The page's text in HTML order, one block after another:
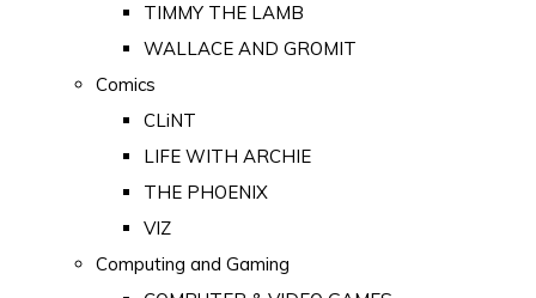
TIMMY THE LAMB
WALLACE AND GROMIT
Comics
CLiNT
LIFE WITH ARCHIE
THE PHOENIX
VIZ
Computing and Gaming